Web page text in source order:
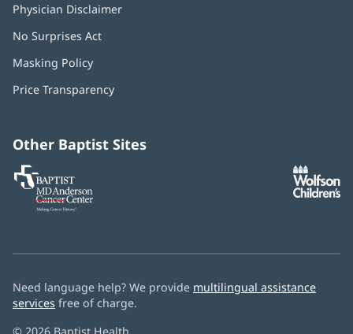
Physician Disclaimer
No Surprises Act
Masking Policy
new
Price Transparency
Other Baptist Sites
MD
Anderson
Cancer
Need language help? We provide multilingual assistance
services free of charge.